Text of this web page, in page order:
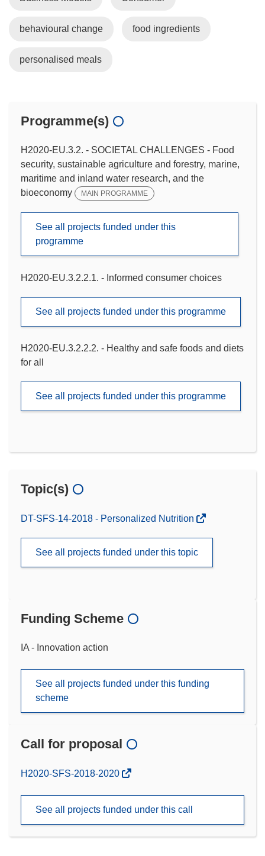
behavioural change food ingredients
personalised meals
Programme(s)
H2020-EU.3.2. - SOCIETAL CHALLENGES - Food
security, sustainable agriculture and forestry, marine,
maritime and inland water research, and the
bioeconomy
MAIN PROGRAMME
See all projects funded under this
programme
H2020-EU.3.2.2.1. - Informed consumer choices
See all projects funded under this programme
H2020-EU.3.2.2.2. - Healthy and safe foods and diets
for all
See all projects funded under this programme
Topic(s)
DT-SFS-14-2018 - Personalized Nutrition
See all projects funded under this topic
Funding Scheme
IA - Innovation action
See all projects funded under this funding
scheme
Call for proposal
(opens
window)
H2020-SFS-2018-2020
See all projects funded under this call